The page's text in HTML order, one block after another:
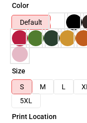
Color
Default
Size
S
M L XL
5XL
Print Location